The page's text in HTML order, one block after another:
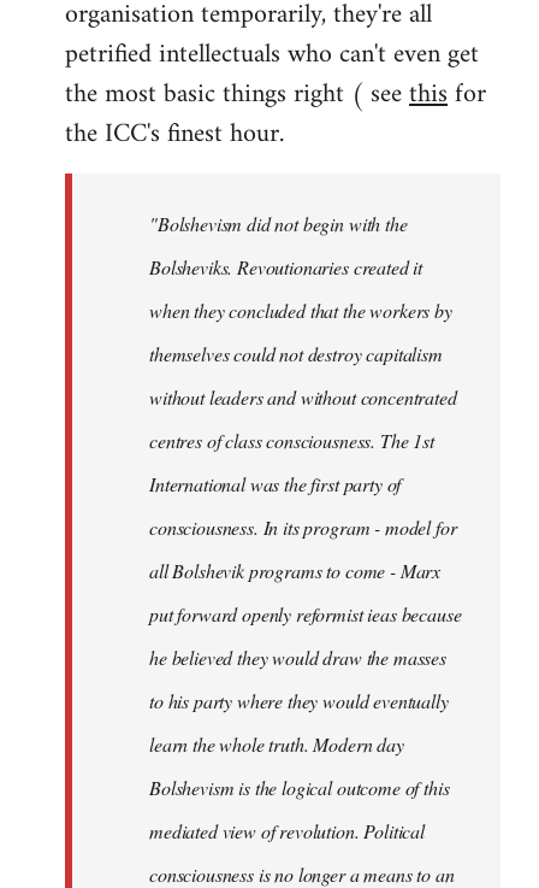
organisation temporarily, they're all
petrified intellectuals who can't even get
the most basic things right ( seethisfor
the ICC's finest hour.
"Bolshevism did not begin with the
Bolsheviks. Revoutionaries created it
when they concluded that the workers by
themselves could not destroy capitalism
without leaders and without concentrated
centres of class consciousness. The 1st
International was the first party of
consciousness. In its program - model for
all Bolshevik programs to come - Marx
put forward openly reformist ieas because
he believed they would draw the masses
to his party where they would eventually
learn the whole truth. Modern day
Bolshevism is the logical outcome of this
mediated view of revolution. Political
consciousness is no longer a means to an